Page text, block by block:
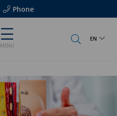
Phone
MENU
EN